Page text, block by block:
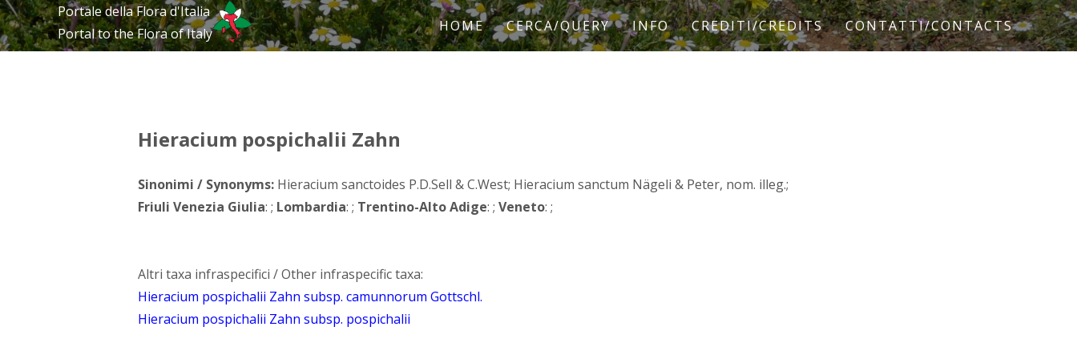
Portale della Flora d'Italia
Portal to the Flora of Italy
HOME CERCA/QUERY INFO CREDITI/CREDITS CONTATTI/CONTACTS
Hieracium pospichalii Zahn
Sinonimi / Synonyms: Hieracium sanctoides P.D.Sell & C.West; Hieracium sanctum Nägeli & Peter, nom. illeg.;
Friuli Venezia Giulia: ; Lombardia: ; Trentino-Alto Adige: ; Veneto: ;
Altri taxa infraspecifici / Other infraspecific taxa:
Hieracium pospichalii Zahn subsp. camunnorum Gottschl.
Hieracium pospichalii Zahn subsp. pospichalii